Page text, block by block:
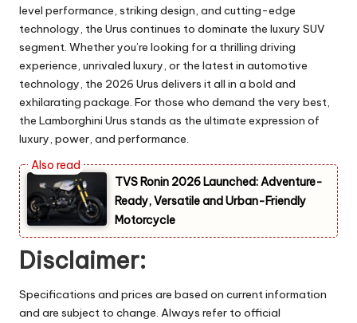
level performance, striking design, and cutting-edge
technology, the Urus continues to dominate the luxury SUV
segment. Whether you’re looking for a thrilling driving
experience, unrivaled luxury, or the latest in automotive
technology, the 2026 Urus delivers it all in a bold and
exhilarating package. For those who demand the very best,
the Lamborghini Urus stands as the ultimate expression of
luxury, power, and performance.
TVS Ronin 2026 Launched: Adventure-
Ready, Versatile and Urban-Friendly
Motorcycle
Disclaimer:
Specifications and prices are based on current information
and are subject to change. Always refer to official